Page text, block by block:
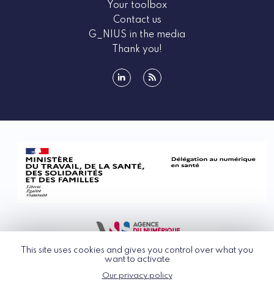
This site uses cookies and gives you control over what you
want to activate
Our privacy policy
Your toolbox
Contact us
G_NIUS in the media
Thank you!
© G_NIUS 2026